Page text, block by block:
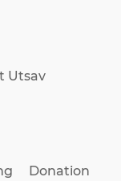
Utsav
Donation